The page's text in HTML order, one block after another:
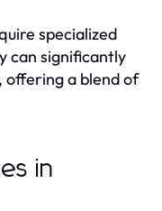
specialized
can significantly
offering a blend of
in